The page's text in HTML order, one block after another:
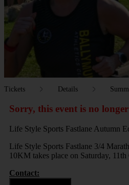
Tickets Details
Sorry, this event is no
Life Style Sports Fastlane Autumn
Life Style Sports Fastlane 3/4
10KM takes place on Saturday, 11th
Contact: